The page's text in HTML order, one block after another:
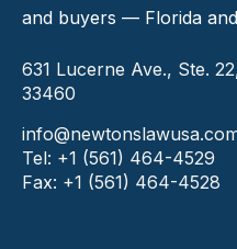
and buyers — Florida
631 Lucerne Ave., Ste.
33460
Tel: +1 (561) 464-4529
Fax: +1 (561) 464-4528